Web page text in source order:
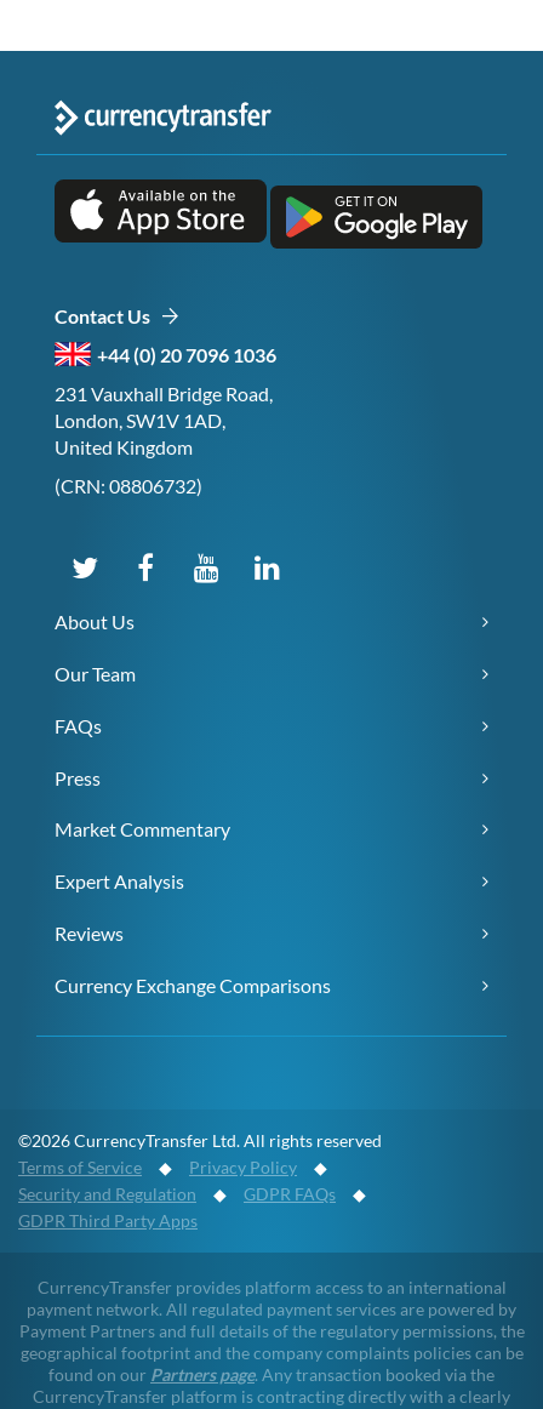
Contact Us
+44 (0) 20 7096 1036
231 Vauxhall Bridge Road,
London, SW1V 1AD,
United Kingdom
(CRN: 08806732)
About Us
Our Team
FAQs
Press
Market Commentary
Expert Analysis
Reviews
Currency Exchange Comparisons
©2026 CurrencyTransfer Ltd. All rights reserved
Terms of Service ◆ Privacy Policy ◆
Security and Regulation ◆ GDPR FAQs ◆
GDPR Third Party Apps
CurrencyTransfer provides platform access to an international
payment network. All regulated payment services are powered by
Payment Partners and full details of the regulatory permissions, the
geographical footprint and the company complaints policies can be
found on our Partners page. Any transaction booked via the
CurrencyTransfer platform is contracting directly with a clearly